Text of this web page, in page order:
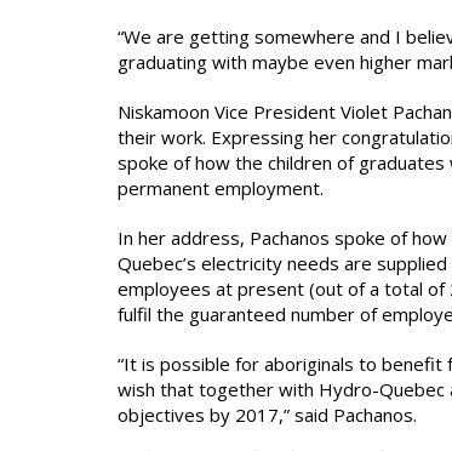
“We are getting somewhere and I
graduating with maybe even higher
Niskamoon Vice President Violet
their work. Expressing her
spoke of how the children of graduates
permanent employment.
In her address, Pachanos spoke of
Quebec’s electricity needs are
employees at present (out of a total of
fulfil the guaranteed number of
“It is possible for aboriginals to
wish that together with Hydro-Quebec
objectives by 2017,” said Pachanos.